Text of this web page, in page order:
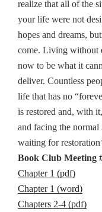
realize that all of the
your life were not
hopes and dreams,
come. Living without
now to be what it
deliver. Countless
life that has no
is restored and, with
and facing the
waiting for restoration
Book Club Meeting
Chapter 1 (pdf)
Chapter 1 (word)
Chapters 2-4 (pdf)